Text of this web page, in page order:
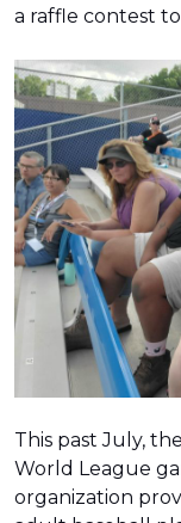
a raffle contest
This past July,
World League
organization